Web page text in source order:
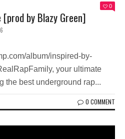
0
by Blazy Green]
album/inspired-by-
your ultimate
the best underground rap...
0 COMMENT